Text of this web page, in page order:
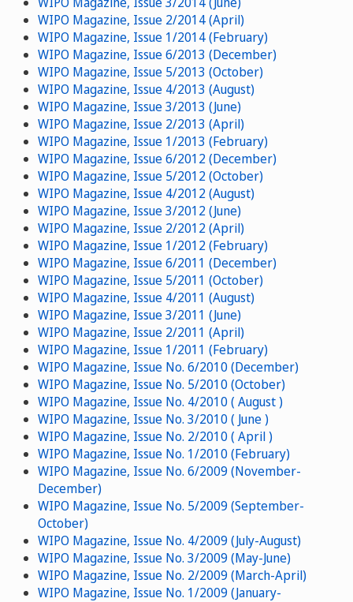
WIPO Magazine, Issue 2/2014 (April)
WIPO Magazine, Issue 1/2014 (February)
WIPO Magazine, Issue 6/2013 (December)
WIPO Magazine, Issue 5/2013 (October)
WIPO Magazine, Issue 4/2013 (August)
WIPO Magazine, Issue 3/2013 (June)
WIPO Magazine, Issue 2/2013 (April)
WIPO Magazine, Issue 1/2013 (February)
WIPO Magazine, Issue 6/2012 (December)
WIPO Magazine, Issue 5/2012 (October)
WIPO Magazine, Issue 4/2012 (August)
WIPO Magazine, Issue 3/2012 (June)
WIPO Magazine, Issue 2/2012 (April)
WIPO Magazine, Issue 1/2012 (February)
WIPO Magazine, Issue 6/2011 (December)
WIPO Magazine, Issue 5/2011 (October)
WIPO Magazine, Issue 4/2011 (August)
WIPO Magazine, Issue 3/2011 (June)
WIPO Magazine, Issue 2/2011 (April)
WIPO Magazine, Issue 1/2011 (February)
WIPO Magazine, Issue No. 6/2010 (December)
WIPO Magazine, Issue No. 5/2010 (October)
WIPO Magazine, Issue No. 4/2010 ( August )
WIPO Magazine, Issue No. 3/2010 ( June )
WIPO Magazine, Issue No. 2/2010 ( April )
WIPO Magazine, Issue No. 1/2010 (February)
WIPO Magazine, Issue No. 6/2009 (November-
December)
WIPO Magazine, Issue No. 5/2009 (September-
October)
WIPO Magazine, Issue No. 4/2009 (July-August)
WIPO Magazine, Issue No. 3/2009 (May-June)
WIPO Magazine, Issue No. 2/2009 (March-April)
WIPO Magazine, Issue No. 1/2009 (January-